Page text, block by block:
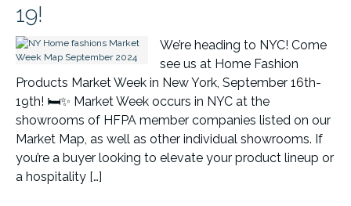
19!
We’re heading to NYC! Come
see us at Home Fashion
Products Market Week in New York, September 16th-
19th! 🛏️✨ Market Week occurs in NYC at the
showrooms of HFPA member companies listed on our
Market Map, as well as other individual showrooms. If
you’re a buyer looking to elevate your product lineup or
a hospitality […]